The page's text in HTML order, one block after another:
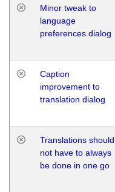
Minor tweak to
language
preferences dialog
Caption
improvement to
translation dialog
Translations should
not have to always
be done in one go